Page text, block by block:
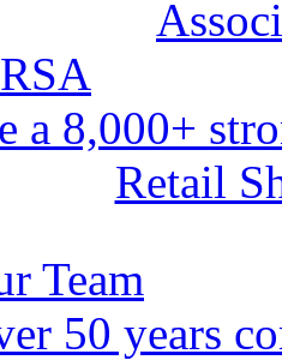
a 8,000+
Retail
Team
50 years